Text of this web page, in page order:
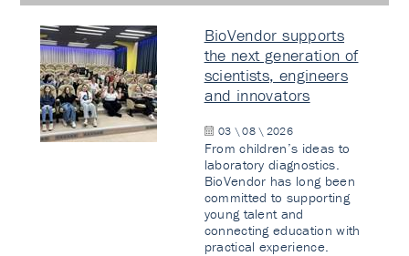
BioVendor supports
the next generation of
scientists, engineers
and innovators
03 \ 08 \ 2026
From children’s ideas to
laboratory diagnostics.
BioVendor has long been
committed to supporting
young talent and
connecting education with
practical experience.